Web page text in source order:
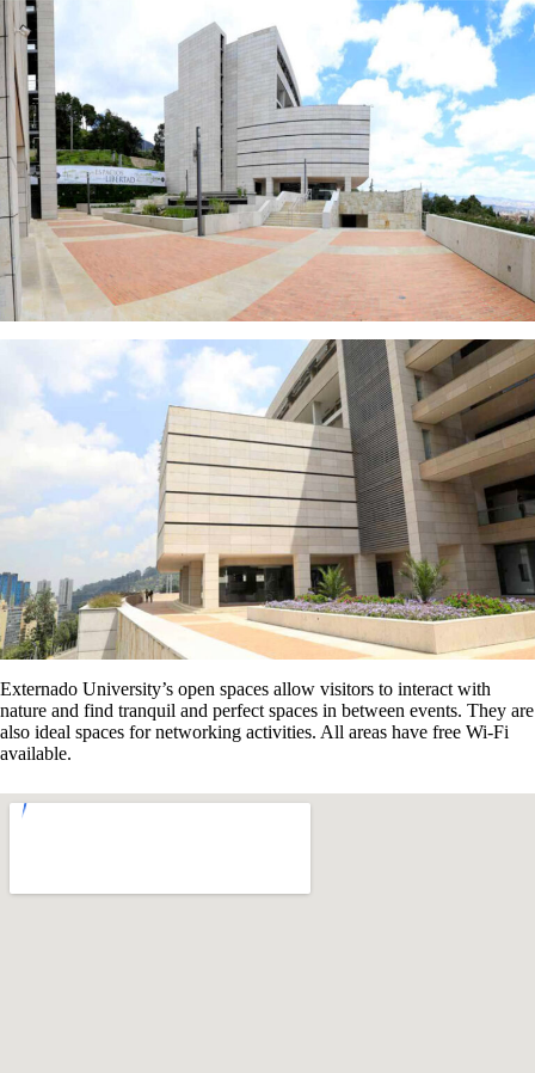
Externado University’s open spaces allow visitors to interact with
nature and find tranquil and perfect spaces in between events. They are
also ideal spaces for networking activities. All areas have free Wi-Fi
available.